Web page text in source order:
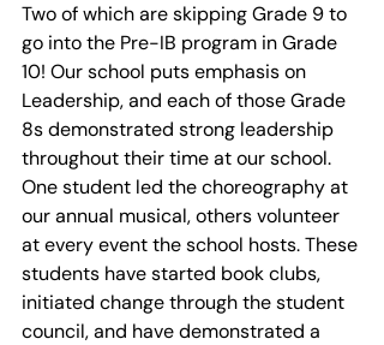
Two of which are skipping Grade 9 to
go into the Pre-IB program in Grade
10! Our school puts emphasis on
Leadership, and each of those Grade
8s demonstrated strong leadership
throughout their time at our school.
One student led the choreography at
our annual musical, others volunteer
at every event the school hosts. These
students have started book clubs,
initiated change through the student
council, and have demonstrated a